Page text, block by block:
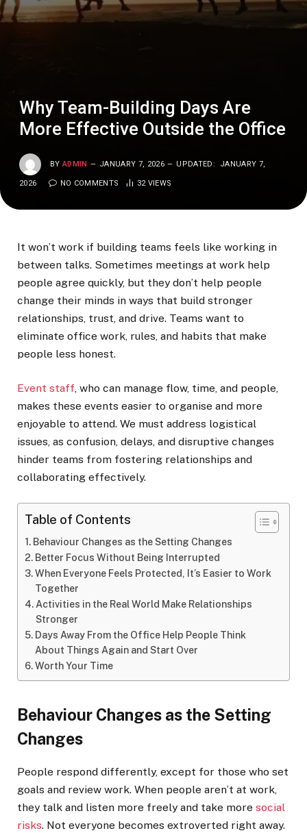
Why Team-Building Days Are
More Effective Outside the Office
BY ADMIN JANUARY 7, 2026 UPDATED: JANUARY 7,
2026 NO COMMENTS 32 VIEWS
It won’t work if building teams feels like working in
between talks. Sometimes meetings at work help
people agree quickly, but they don’t help people
change their minds in ways that build stronger
relationships, trust, and drive. Teams want to
eliminate office work, rules, and habits that make
people less honest.
Event staff, who can manage flow, time, and people,
makes these events easier to organise and more
enjoyable to attend. We must address logistical
issues, as confusion, delays, and disruptive changes
hinder teams from fostering relationships and
collaborating effectively.
Table of Contents
Behaviour Changes as the Setting Changes
Better Focus Without Being Interrupted
When Everyone Feels Protected, It’s Easier to Work
Together
Activities in the Real World Make Relationships
Stronger
Days Away From the Office Help People Think
About Things Again and Start Over
Worth Your Time
Behaviour Changes as the Setting
Changes
People respond differently, except for those who set
goals and review work. When people aren’t at work,
they talk and listen more freely and take more social
risks. Not everyone becomes extroverted right away.